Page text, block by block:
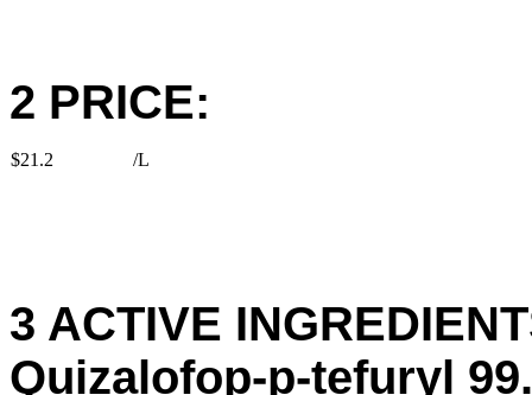
2 PRICE:
$21.2 /L
3 ACTIVE
Quizalofop-p-tefuryl